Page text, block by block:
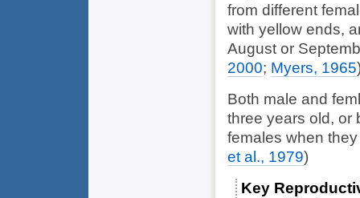
from different
with yellow ends,
August or
2000; Myers, 1965
Both male and
three years old, or
females when
et al., 1979)
Key